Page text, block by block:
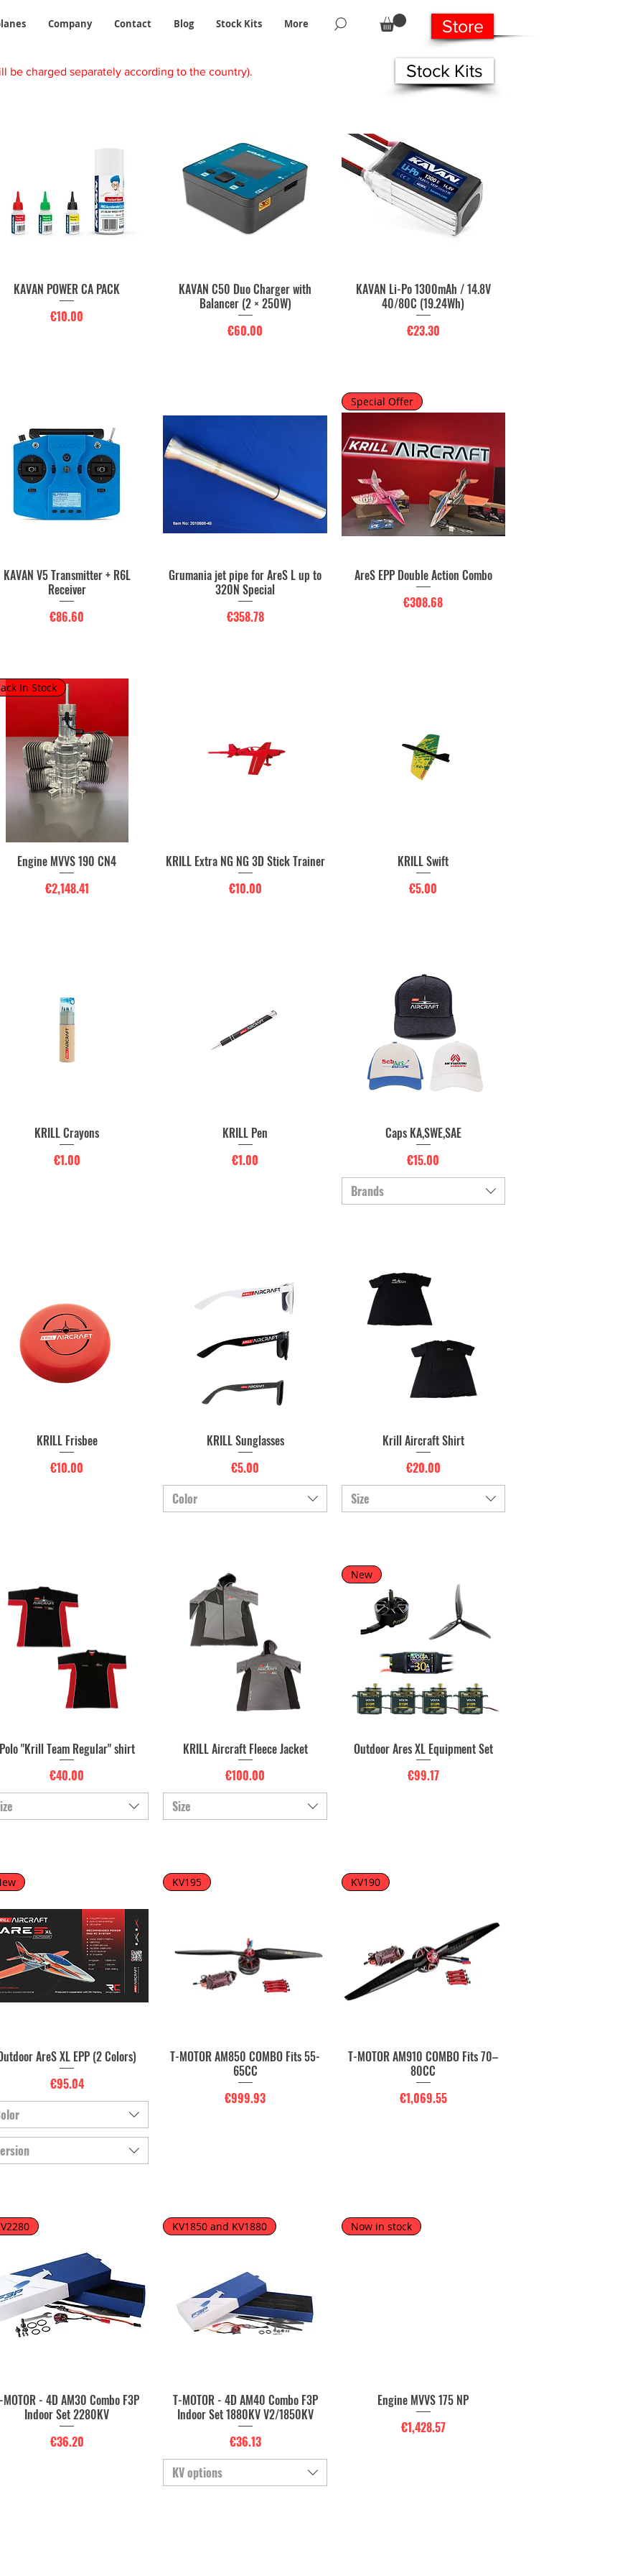
Company Contact Blog Stock Kits More Store
be charged separately according to the country). Stock Kits
Quick View
KAVAN POWER CA PACK
Price
€10.00
Quick View
KAVAN C50 Duo Charger with
Balancer (2 × 250W)
Price
€60.00
Quick View
KAVAN Li-Po 1300mAh / 14.8V
40/80C (19.24Wh)
Price
€23.30
Quick View
KAVAN V5 Transmitter + R6L
Receiver
Price
€86.60
Quick View
Grumania jet pipe for AreS L up to
320N Special
Price
€358.78
Quick View
Special Offer
AreS EPP Double Action Combo
Price
€308.68
Quick View
In Stock
Engine MVVS 190 CN4
Price
€2,148.41
Quick View
KRILL Extra NG NG 3D Stick Trainer
Price
€10.00
Quick View
KRILL Swift
Price
€5.00
Quick View
KRILL Crayons
Price
€1.00
Quick View
KRILL Pen
Price
€1.00
Quick View
Caps KA,SWE,SAE
Price
€15.00
Brands
Quick View
KRILL Frisbee
Price
€10.00
Quick View
KRILL Sunglasses
Price
€5.00
Color
Quick View
Krill Aircraft Shirt
Price
€20.00
Size
Quick View
"Krill Team Regular" shirt
Price
€40.00
Quick View
KRILL Aircraft Fleece Jacket
Price
€100.00
Size
Quick View
New
Outdoor Ares XL Equipment Set
Price
€99.17
Quick View
AreS XL EPP (2 Colors)
Price
€95.04
Quick View
KV195
T-MOTOR AM850 COMBO Fits 55-
65CC
Price
€999.93
Quick View
KV190
T-MOTOR AM910 COMBO Fits 70–
80CC
Price
€1,069.55
Quick View
MOTOR - 4D AM30 Combo F3P
Indoor Set 2280KV
Price
€36.20
Quick View
KV1850 and KV1880
T-MOTOR - 4D AM40 Combo F3P
Indoor Set 1880KV V2/1850KV
Price
€36.13
KV options
Quick View
Now in stock
Engine MVVS 175 NP
Price
€1,428.57